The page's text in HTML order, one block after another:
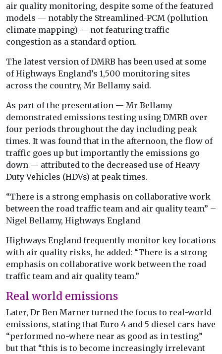
air quality monitoring, despite some of the featured
models — notably the Streamlined-PCM (pollution
climate mapping) — not featuring traffic
congestion as a standard option.
The latest version of DMRB has been used at some
of Highways England’s 1,500 monitoring sites
across the country, Mr Bellamy said.
As part of the presentation — Mr Bellamy
demonstrated emissions testing using DMRB over
four periods throughout the day including peak
times. It was found that in the afternoon, the flow of
traffic goes up but importantly the emissions go
down — attributed to the decreased use of Heavy
Duty Vehicles (HDVs) at peak times.
“There is a strong emphasis on collaborative work
between the road traffic team and air quality team” –
Nigel Bellamy, Highways England
Highways England frequently monitor key locations
with air quality risks, he added: “There is a strong
emphasis on collaborative work between the road
traffic team and air quality team.”
Real world emissions
Later, Dr Ben Marner turned the focus to real-world
emissions, stating that Euro 4 and 5 diesel cars have
“performed no-where near as good as in testing”
but that “this is to become increasingly irrelevant